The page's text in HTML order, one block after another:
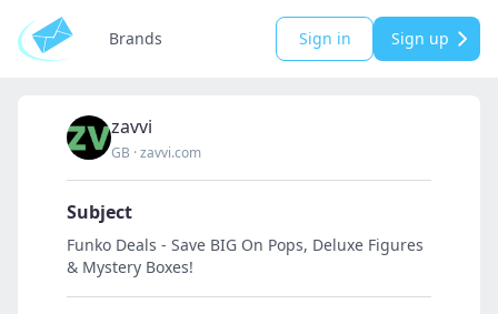
Brands Sign in Sign up
zavvi
GB ·zavvi.com
Subject
Funko Deals - Save BIG On Pops, Deluxe Figures
& Mystery Boxes!